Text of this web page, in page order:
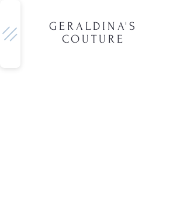
GERALDINA'S
COUTURE